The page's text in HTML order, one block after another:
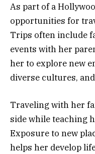
As part of a
opportunities for
Trips often include
events with her
her to explore new
diverse cultures,
Traveling with her
side while teaching
Exposure to new
helps her develop